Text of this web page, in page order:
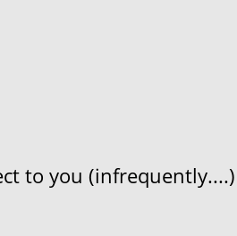
to you (infrequently....)